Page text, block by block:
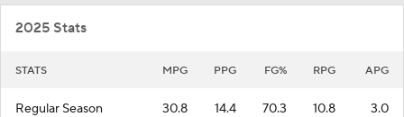
2025 Stats
STATS MPG PPG FG% RPG APG
Regular Season 30.8 14.4 70.3 10.8 3.0